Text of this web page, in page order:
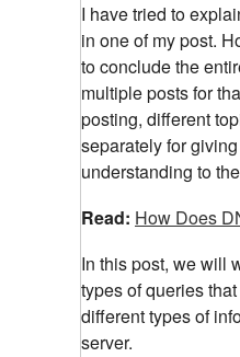
I have tried to
in one of my post.
to conclude the
multiple posts for
posting, different
separately for
understanding to
Read: How Does
In this post, we will
types of queries
different types of
server.